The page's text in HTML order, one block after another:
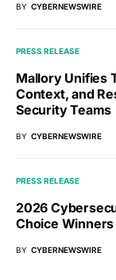
BY CYBERNEWSWIRE
PRESS RELEASE
Mallory Unifies
Context, and
Security Teams
BY CYBERNEWSWIRE
PRESS RELEASE
2026
Choice
BY CYBERNEWSWIRE